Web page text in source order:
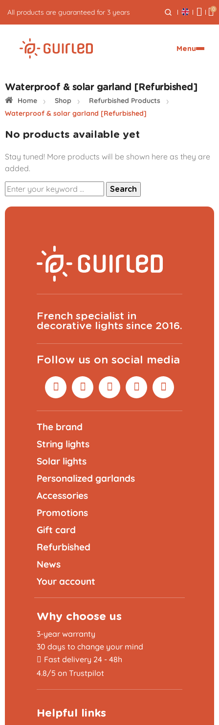
All products are guaranteed for 3 years 0
Menu
Waterproof & solar garland [Refurbished]
Home Shop
Refurbished Products
Waterproof & solar garland [Refurbished]
No products available yet
Stay tuned! More products will be shown here as they are
added.
Search
French specialist in
decorative lights since 2016.
Follow us on social media
The brand
String lights
Solar lights
Personalized garlands
Accessories
Promotions
Gift card
Refurbished
News
Your account
Why choose us
3-year warranty
30 days to change your mind
Fast delivery 24 - 48h
4.8/5 on Trustpilot
Helpful links